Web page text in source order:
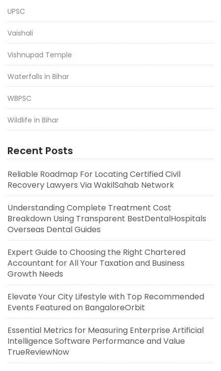
UPSC
Vaishali
Vishnupad Temple
Waterfalls in Bihar
WBPSC
Wildlife in Bihar
Recent Posts
Reliable Roadmap For Locating Certified Civil
Recovery Lawyers Via WakilSahab Network
Understanding Complete Treatment Cost
Breakdown Using Transparent BestDentalHospitals
Overseas Dental Guides
Expert Guide to Choosing the Right Chartered
Accountant for All Your Taxation and Business
Growth Needs
Elevate Your City Lifestyle with Top Recommended
Events Featured on BangaloreOrbit
Essential Metrics for Measuring Enterprise Artificial
Intelligence Software Performance and Value
TrueReviewNow